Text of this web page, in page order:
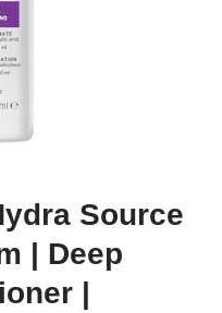
Source
| Deep
|